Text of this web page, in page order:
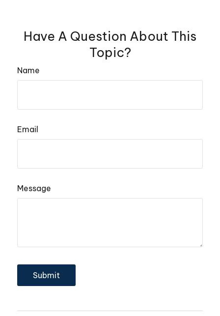
Have A Question About This
Topic?
Name
Email
Message